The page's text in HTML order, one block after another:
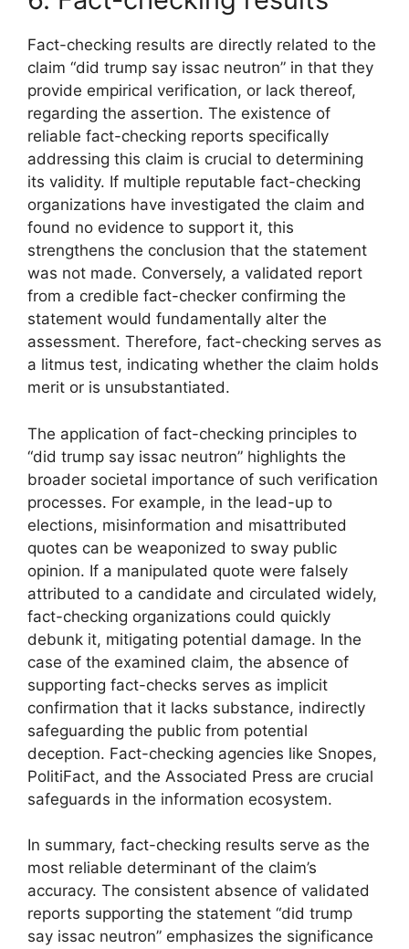
Fact-checking results are directly related to the
claim “did trump say issac neutron” in that they
provide empirical verification, or lack thereof,
regarding the assertion. The existence of
reliable fact-checking reports specifically
addressing this claim is crucial to determining
its validity. If multiple reputable fact-checking
organizations have investigated the claim and
found no evidence to support it, this
strengthens the conclusion that the statement
was not made. Conversely, a validated report
from a credible fact-checker confirming the
statement would fundamentally alter the
assessment. Therefore, fact-checking serves as
a litmus test, indicating whether the claim holds
merit or is unsubstantiated.
The application of fact-checking principles to
“did trump say issac neutron” highlights the
broader societal importance of such verification
processes. For example, in the lead-up to
elections, misinformation and misattributed
quotes can be weaponized to sway public
opinion. If a manipulated quote were falsely
attributed to a candidate and circulated widely,
fact-checking organizations could quickly
debunk it, mitigating potential damage. In the
case of the examined claim, the absence of
supporting fact-checks serves as implicit
confirmation that it lacks substance, indirectly
safeguarding the public from potential
deception. Fact-checking agencies like Snopes,
PolitiFact, and the Associated Press are crucial
safeguards in the information ecosystem.
In summary, fact-checking results serve as the
most reliable determinant of the claim’s
accuracy. The consistent absence of validated
reports supporting the statement “did trump
say issac neutron” emphasizes the significance